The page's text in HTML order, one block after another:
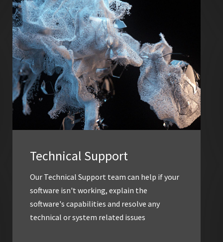
Technical Support
Our Technical Support team can help if your
software isn't working, explain the
software's capabilities and resolve any
technical or system related issues